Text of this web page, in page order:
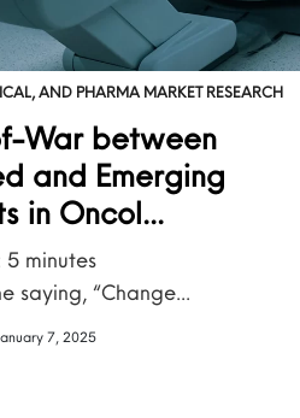
AND PHARMA MARKET RESEARCH
War between
and Emerging
in Oncol...
5 minutes
saying, “Change...
7, 2025